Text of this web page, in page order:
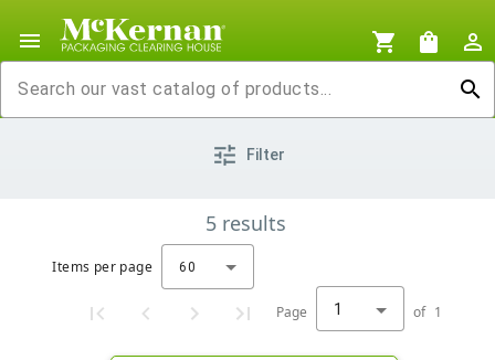
menu shopping_cart shopping_bag
person_outline
search
tune Filter
5 results
Items per page 60
Page 1 of 1